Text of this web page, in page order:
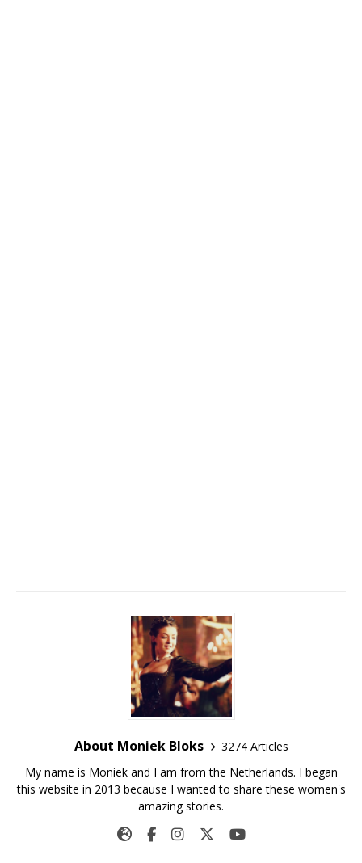
About Moniek Bloks
3274 Articles
My name is Moniek and I am from the Netherlands. I began
this website in 2013 because I wanted to share these women's
amazing stories.